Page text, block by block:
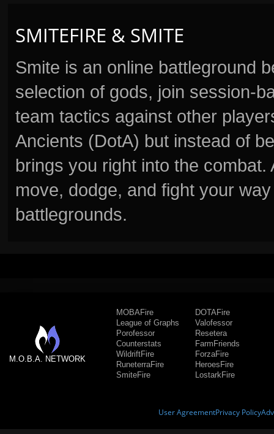
SMITEFIRE & SMITE
Smite is an online battleground
selection of gods, join session-
team tactics against other
Ancients (DotA) but instead of
brings you right into the
move, dodge, and fight your
battlegrounds.
M.O.B.A. NETWORK
MOBAFire
League of Graphs
Porofessor
Counterstats
WildriftFire
RuneterraFire
SmiteFire
DOTAFire
Valofessor
Resetera
FarmFriends
ForzaFire
HeroesFire
LostarkFire
User AgreementPrivacy Policy